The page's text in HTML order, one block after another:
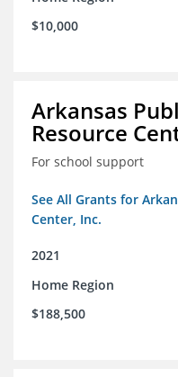
$10,000
Arkansas
Resource
For school support
See All Grants for
Center, Inc.
2021
Home Region
$188,500